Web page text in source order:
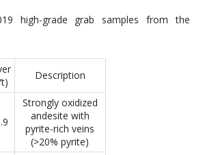
high-grade grab samples from the
Description
Strongly oxidized
andesite with
pyrite-rich veins
(>20% pyrite)